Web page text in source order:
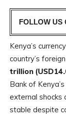
FOLLOW US
Kenya’s
country’s
trillion
Bank of
external shocks
stable despite